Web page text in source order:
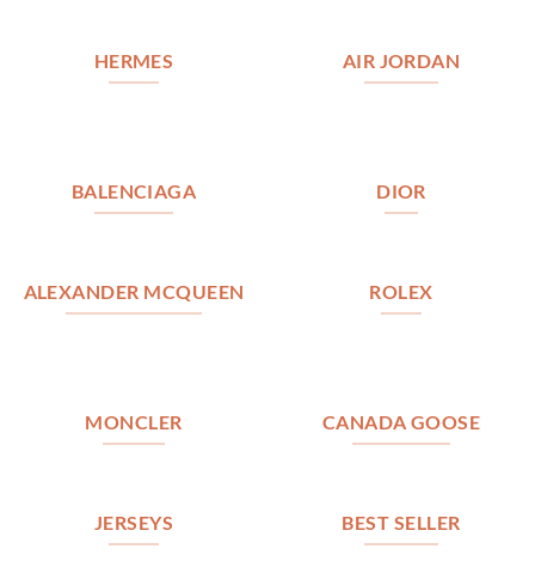
HERMES AIR JORDAN
BALENCIAGA DIOR
ALEXANDER MCQUEEN ROLEX
MONCLER CANADA GOOSE
JERSEYS BEST SELLER